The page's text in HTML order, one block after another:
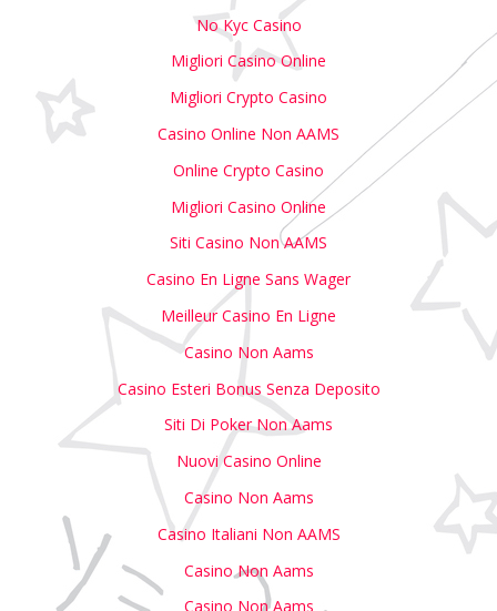
No Kyc Casino
Migliori Casino Online
Migliori Crypto Casino
Casino Online Non AAMS
Online Crypto Casino
Migliori Casino Online
Siti Casino Non AAMS
Casino En Ligne Sans Wager
Meilleur Casino En Ligne
Casino Non Aams
Casino Esteri Bonus Senza Deposito
Siti Di Poker Non Aams
Nuovi Casino Online
Casino Non Aams
Casino Italiani Non AAMS
Casino Non Aams
Casino Non Aams